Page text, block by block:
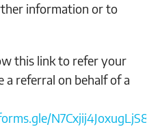
information or to
this link to refer your
a referral on behalf of a
N7Cxjij4JoxugLjS8